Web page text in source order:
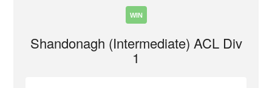
WIN
Shandonagh (Intermediate) ACL Div
1